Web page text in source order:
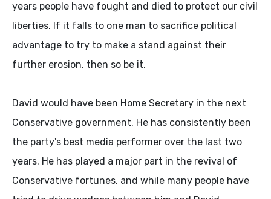
years people have fought and died to protect our civil
liberties. If it falls to one man to sacrifice political
advantage to try to make a stand against their
further erosion, then so be it.
David would have been Home Secretary in the next
Conservative government. He has consistently been
the party's best media performer over the last two
years. He has played a major part in the revival of
Conservative fortunes, and while many people have